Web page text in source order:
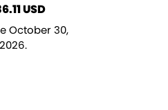
October 30,
2026.